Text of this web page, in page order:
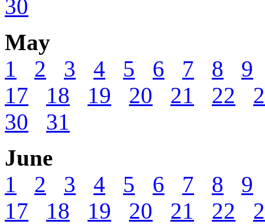
30
May
1
2 3 4 5 6 7 8
9
17
18 19 20 21 22
30
31
June
1
2 3 4 5 6 7 8
9
17
18 19 20 21 22